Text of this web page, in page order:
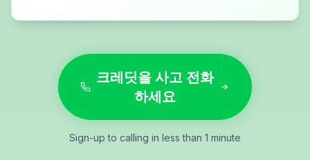
크레딧을 사고 전화
하세요
Sign-up to calling in less than 1 minute